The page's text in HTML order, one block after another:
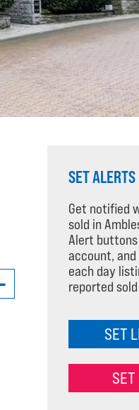
SET ALERTS
Get notified
sold in
Alert
account, and
each day
reported
SET